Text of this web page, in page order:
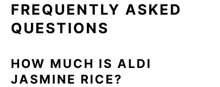
FREQUENTLY ASKED
QUESTIONS
HOW MUCH IS ALDI
JASMINE RICE?